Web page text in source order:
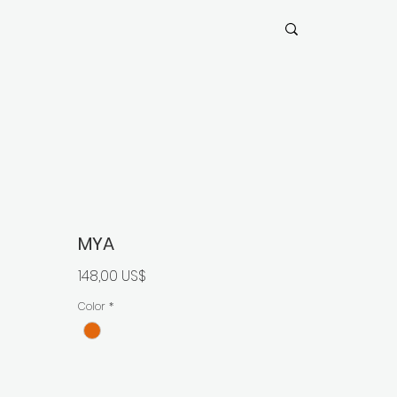
MYA
148,00 US$
Color *